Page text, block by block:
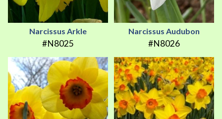
Narcissus Arkle
#N8025
Narcissus Audubon
#N8026